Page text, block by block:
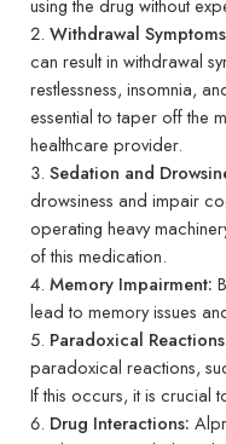
using the drug without
Withdrawal
can result in withdrawal
restlessness, insomnia,
essential to taper off the
healthcare provider.
Sedation and
drowsiness and impair
operating heavy
of this medication.
Memory Impairment:
lead to memory issues
Paradoxical
paradoxical reactions,
If this occurs, it is crucial
Drug Interactions: